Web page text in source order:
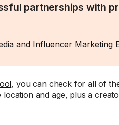
partnerships with
and Influencer Marketing
, you can check for all of
and age, plus a